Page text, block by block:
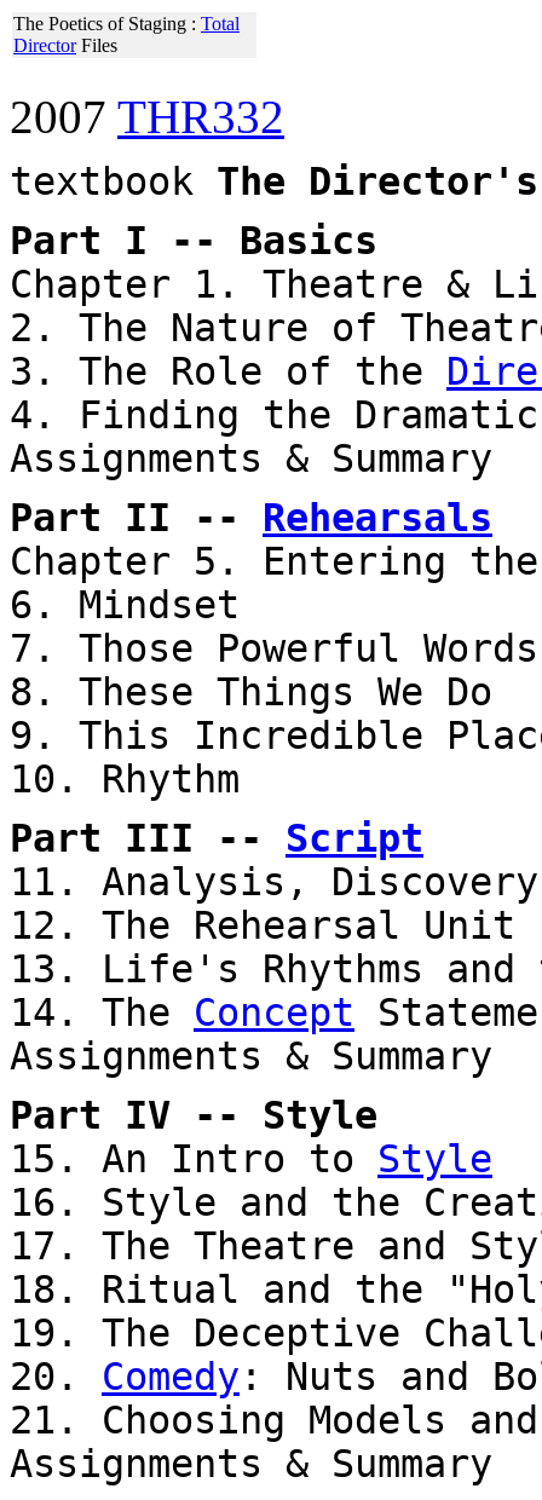
The Poetics of Staging : Total
DirectorFiles
2007 THR332
textbook The Director's
Part I -- Basics
Chapter 1. Theatre &
2. The Nature of
3. The Role of the
4. Finding the
Assignments & Summary
Part II -- Rehearsals
Chapter 5. Entering
6. Mindset
7. Those Powerful Words
8. These Things We Do
9. This Incredible
10. Rhythm
Part III -- Script
11. Analysis, Discovery
12. The Rehearsal Unit
13. Life's Rhythms
14. The Concept
Assignments & Summary
Part IV -- Style
15. An Intro to Style
16. Style and the
17. The Theatre and
18. Ritual and the
19. The Deceptive
20. Comedy : Nuts and
21. Choosing Models
Assignments & Summary